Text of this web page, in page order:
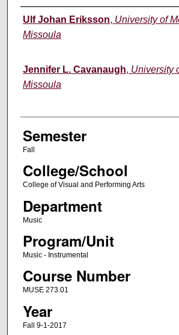
Instructor
Ulf Johan Eriksson, University of
Missoula
Jennifer L. Cavanaugh, University
Missoula
Semester
Fall
College/School
College of Visual and Performing Arts
Department
Music
Program/Unit
Music - Instrumental
Course Number
MUSE 273.01
Year
Fall 9-1-2017